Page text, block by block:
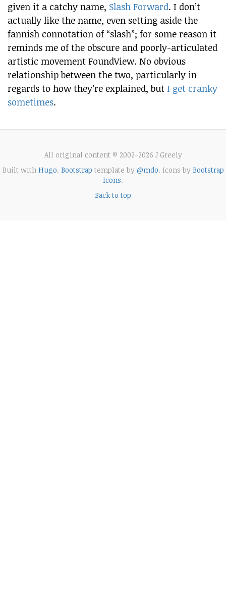
given it a catchy name, Slash Forward. I don’t
actually like the name, even setting aside the
fannish connotation of “slash”; for some reason it
reminds me of the obscure and poorly-articulated
artistic movement FoundView. No obvious
relationship between the two, particularly in
regards to how they’re explained, but I get cranky
sometimes.
All original content © 2002-2026 J Greely
Built with Hugo. Bootstrap template by @mdo. Icons by Bootstrap
Icons.
Back to top